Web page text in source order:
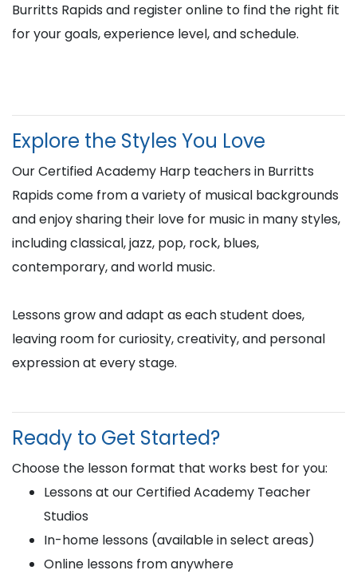
Burritts Rapids and register online to find the right fit
for your goals, experience level, and schedule.
Explore the Styles You Love
Our Certified Academy Harp teachers in Burritts
Rapids come from a variety of musical backgrounds
and enjoy sharing their love for music in many styles,
including classical, jazz, pop, rock, blues,
contemporary, and world music.
Lessons grow and adapt as each student does,
leaving room for curiosity, creativity, and personal
expression at every stage.
Ready to Get Started?
Choose the lesson format that works best for you:
Lessons at our Certified Academy Teacher
Studios
In-home lessons (available in select areas)
Online lessons from anywhere